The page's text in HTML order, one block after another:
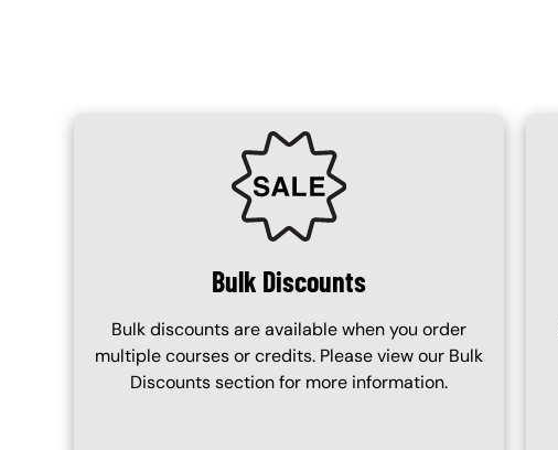
SVG
Bulk Discounts
Bulk discounts are available when you order
multiple courses or credits. Please view our Bulk
Discounts section for more information.